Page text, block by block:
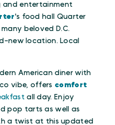
and entertainment
's food hall Quarter
beloved D.C.
new location. Local
American diner with
vibe, offers comfort
all day. Enjoy
pop tarts as well as
a twist at this updated